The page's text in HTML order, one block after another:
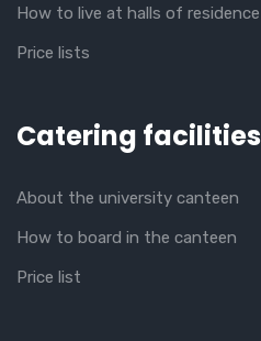
How to live at halls of residence
Price lists
Catering facilities
About the university canteen
How to board in the canteen
Price list